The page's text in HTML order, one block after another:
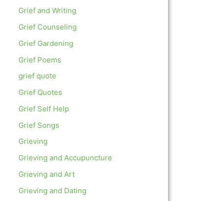
Grief and Writing
Grief Counseling
Grief Gardening
Grief Poems
grief quote
Grief Quotes
Grief Self Help
Grief Songs
Grieving
Grieving and Accupuncture
Grieving and Art
Grieving and Dating